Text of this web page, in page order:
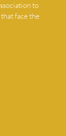
to
face the